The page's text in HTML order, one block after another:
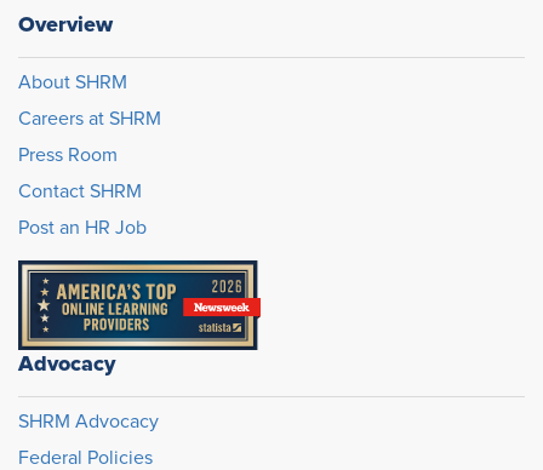
Overview
About SHRM
Careers at SHRM
Press Room
Contact SHRM
Post an HR Job
Advocacy
SHRM Advocacy
Federal Policies